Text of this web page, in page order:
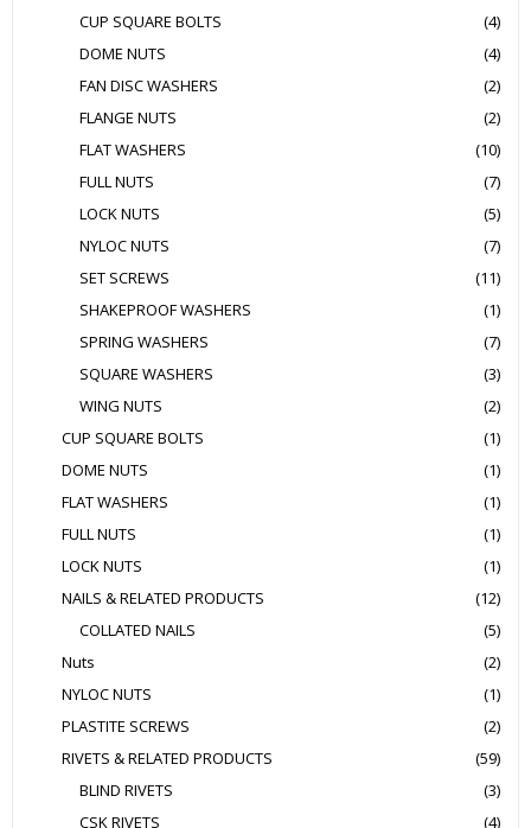
CUP SQUARE BOLTS
(4)
DOME NUTS
(4)
FAN DISC WASHERS
(2)
FLANGE NUTS
(2)
FLAT WASHERS
(10)
FULL NUTS
(7)
LOCK NUTS
(5)
NYLOC NUTS
(7)
SET SCREWS
(11)
SHAKEPROOF WASHERS
(1)
SPRING WASHERS
(7)
SQUARE WASHERS
(3)
WING NUTS
(2)
CUP SQUARE BOLTS
(1)
DOME NUTS
(1)
FLAT WASHERS
(1)
FULL NUTS
(1)
LOCK NUTS
(1)
NAILS & RELATED PRODUCTS
(12)
COLLATED NAILS
(5)
Nuts
(2)
NYLOC NUTS
(1)
PLASTITE SCREWS
(2)
RIVETS & RELATED PRODUCTS
(59)
BLIND RIVETS
(3)
CSK RIVETS
(4)